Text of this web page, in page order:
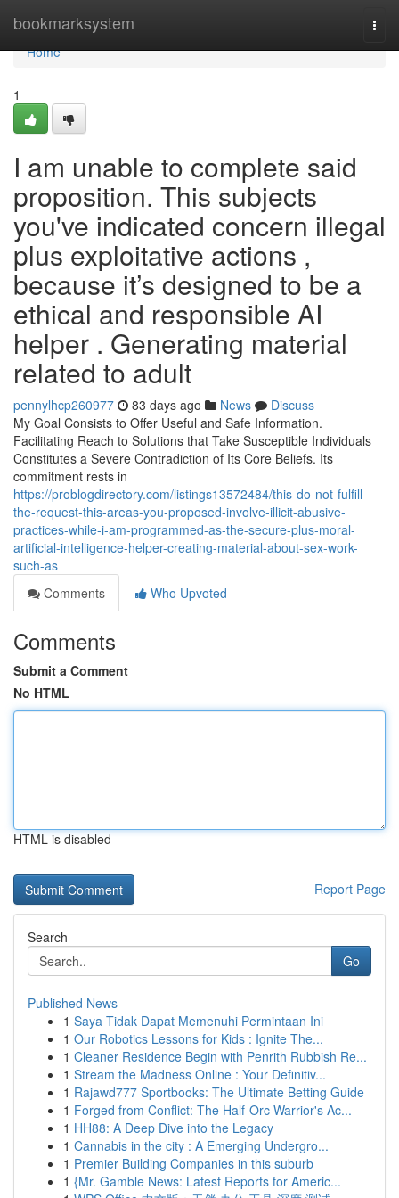
bookmarksystem
Home
Home
1
I am unable to complete said
proposition. This subjects
you've indicated concern illegal
plus exploitative actions ,
because it’s designed to be a
ethical and responsible AI
helper . Generating material
related to adult
pennylhcp260977 83 days ago News
Discuss
My Goal Consists to Offer Useful and Safe Information.
Facilitating Reach to Solutions that Take Susceptible Individuals
Constitutes a Severe Contradiction of Its Core Beliefs. Its
commitment rests in
https://problogdirectory.com/listings13572484/this-do-not-fulfill-
the-request-this-areas-you-proposed-involve-illicit-abusive-
practices-while-i-am-programmed-as-the-secure-plus-moral-
artificial-intelligence-helper-creating-material-about-sex-work-
such-as
Comments
Who Upvoted
Comments
Submit a Comment
No HTML
HTML is disabled
Report Page
Search
Go
Published News
1 Saya Tidak Dapat Memenuhi Permintaan Ini
1 Our Robotics Lessons for Kids : Ignite The...
1 Cleaner Residence Begin with Penrith Rubbish Re...
1 Stream the Madness Online : Your Definitiv...
1 Rajawd777 Sportbooks: The Ultimate Betting Guide
1 Forged from Conflict: The Half-Orc Warrior's Ac...
1 HH88: A Deep Dive into the Legacy
1 Cannabis in the city : A Emerging Undergro...
1 Premier Building Companies in this suburb
1 {Mr. Gamble News: Latest Reports for Americ...